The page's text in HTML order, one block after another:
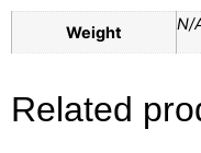
Weight N/
Related